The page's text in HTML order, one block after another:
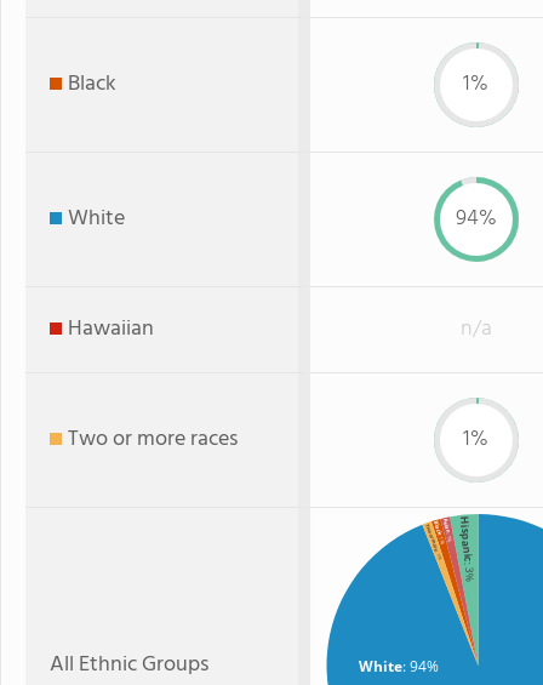
Black 1%
White 94%
Hawaiian n/a
Two or more races 1%
All Ethnic Groups White: 94%
Hispanic
: 3%
Asian
: 1%
Black
: 1%
Two or more
: 1%